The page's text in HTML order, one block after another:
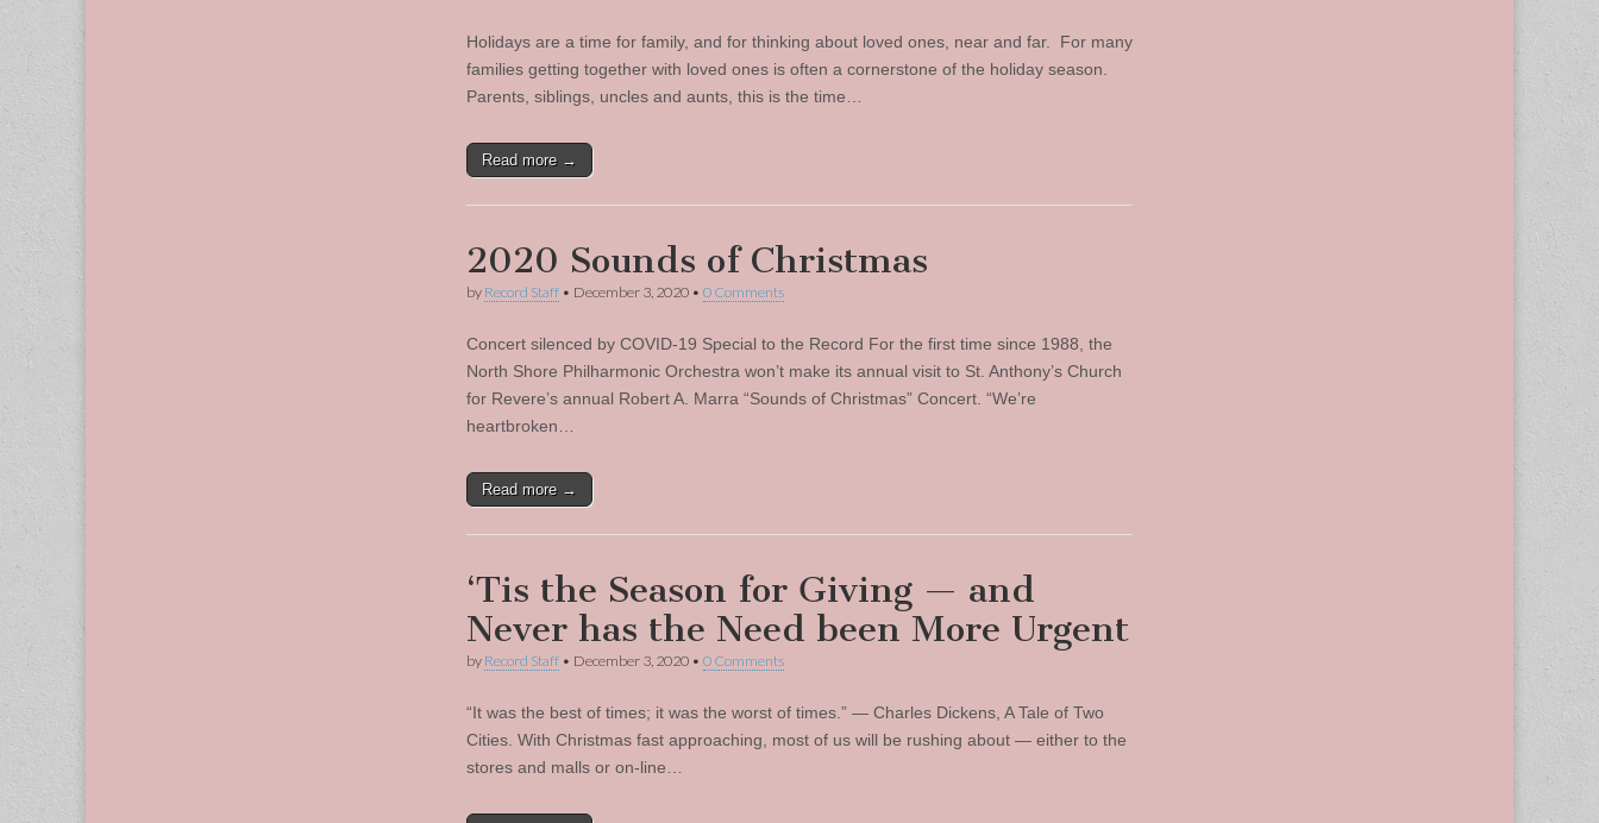
Holidays are a time for family, and for thinking about loved ones, near and far. For many
families getting together with loved ones is often a cornerstone of the holiday season.
Parents, siblings, uncles and aunts, this is the time…
Read more →
2020 Sounds of Christmas
by Record Staff • December 3, 2020 • 0 Comments
Concert silenced by COVID-19 Special to the Record For the first time since 1988, the
North Shore Philharmonic Orchestra won’t make its annual visit to St. Anthony’s Church
for Revere’s annual Robert A. Marra “Sounds of Christmas” Concert. “We’re
heartbroken…
Read more →
‘Tis the Season for Giving — and
Never has the Need been More Urgent
by Record Staff • December 3, 2020 • 0 Comments
“It was the best of times; it was the worst of times.” — Charles Dickens, A Tale of Two
Cities. With Christmas fast approaching, most of us will be rushing about — either to the
stores and malls or on-line…